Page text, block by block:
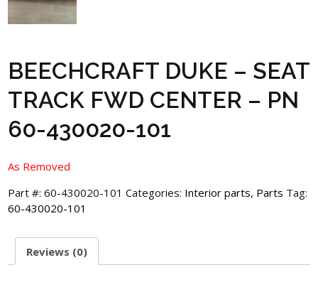
BEECHCRAFT DUKE – SEAT
TRACK FWD CENTER – PN
60-430020-101
As Removed
Part #:60-430020-101 Categories: Interior parts, Parts Tag:
60-430020-101
Reviews (0)